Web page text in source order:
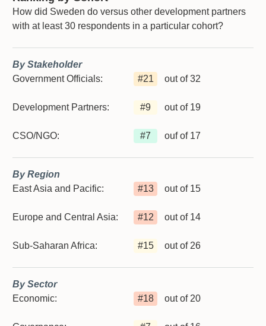
How did Sweden do versus other development partners
with at least 30 respondents in a particular cohort?
By Stakeholder
Government Officials:
#21 out of 32
Development Partners: #9 out of 19
CSO/NGO: #7 ouf of 17
By Region
East Asia and Pacific:
#13 out of 15
Europe and Central Asia: #12 out of 14
Sub-Saharan Africa: #15 out of 26
By Sector
Economic:
#18 out of 20